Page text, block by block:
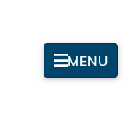
MENU